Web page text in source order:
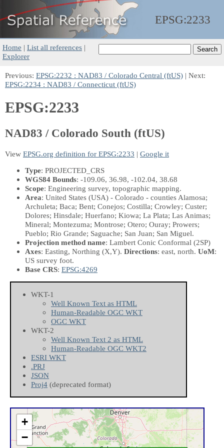
EPSG:2233
Home | List all references |
Explorer
Previous: EPSG:2232 : NAD83 / Colorado Central (ftUS) | Next:
EPSG:2234 : NAD83 / Connecticut (ftUS)
EPSG:2233
NAD83 / Colorado South (ftUS)
View EPSG.org definition for EPSG:2233 | Google it
Type: PROJECTED_CRS
WGS84 Bounds: -109.06, 36.98, -102.04, 38.68
Scope: Engineering survey, topographic mapping.
Area: United States (USA) - Colorado - counties Alamosa;
Archuleta; Baca; Bent; Conejos; Costilla; Crowley; Custer;
Dolores; Hinsdale; Huerfano; Kiowa; La Plata; Las Animas;
Mineral; Montezuma; Montrose; Otero; Ouray; Prowers;
Pueblo; Rio Grande; Saguache; San Juan; San Miguel.
Projection method name: Lambert Conic Conformal (2SP)
Axes: Easting, Northing (X,Y). Directions: east, north. UoM:
US survey foot.
Base CRS: EPSG:4269
WKT-1
Well Known Text as HTML
Human-Readable OGC WKT
OGC WKT
WKT-2
Well Known Text 2 as HTML
Human-Readable OGC WKT2
ESRI WKT
.PRJ
JSON
Proj4 (deprecated format)
+
−